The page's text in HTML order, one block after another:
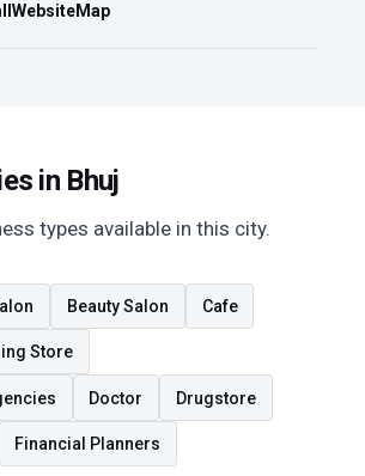
WebsiteMap
in Bhuj
types available in this city.
Beauty Salon Cafe
Store
Doctor Drugstore
Financial Planners